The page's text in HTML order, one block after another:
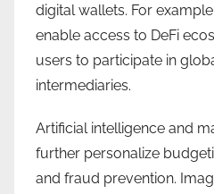
digital wallets. For
enable access to DeFi
users to participate in
intermediaries.
Artificial intelligence and
further personalize
and fraud prevention.